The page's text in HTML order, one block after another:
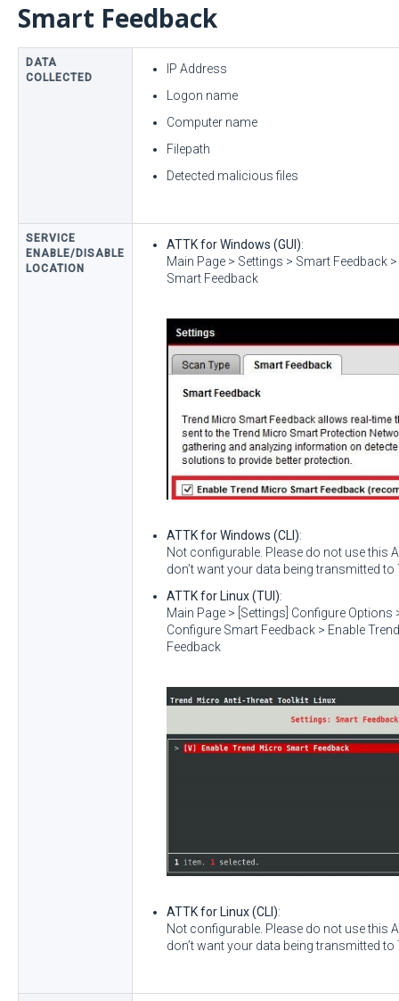
Smart Feedback
DATA
COLLECTED
IP Address
Logon name
Computer name
Filepath
Detected malicious files
SERVICE
ENABLE/DISABLE
LOCATION
ATTK for Windows (GUI):
Main Page > Settings > Smart Feedback
Smart Feedback
ATTK for Windows (CLI):
Not configurable. Please do not use this
don’t want your data being transmitted to
ATTK for Linux (TUI):
Main Page > [Settings] Configure Options
Configure Smart Feedback > Enable
Feedback
ATTK for Linux (CLI):
Not configurable. Please do not use this
don’t want your data being transmitted to